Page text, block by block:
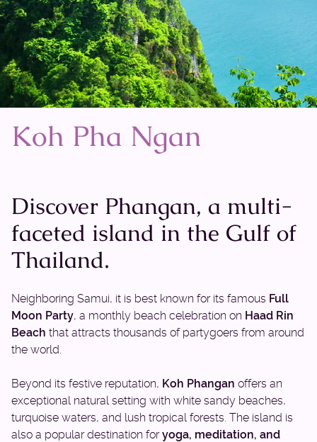
Koh Pha Ngan
Discover Phangan, a multi-
faceted island in the Gulf of
Thailand.
Neighboring Samui, it is best known for its famous Full
Moon Party, a monthly beach celebration on Haad Rin
Beach that attracts thousands of partygoers from around
the world.
Beyond its festive reputation, Koh Phangan offers an
exceptional natural setting with white sandy beaches,
turquoise waters, and lush tropical forests. The island is
also a popular destination foryoga, meditation, and